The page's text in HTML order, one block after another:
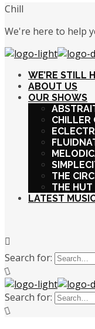
Chill
We're here to help
WE’RE STILL
ABOUT US
OUR SHOWS
CHILLER
THE
THE HUT
LATEST
Search for:
Search for: